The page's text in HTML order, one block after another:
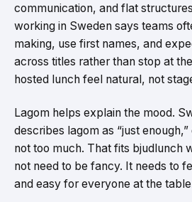
communication, and flat
working in Sweden says teams
making, use first names, and
across titles rather than stop at
hosted lunch feel natural, not
Lagom helps explain the mood.
describes lagom as “just
not too much. That fits bjudlunch
not need to be fancy. It needs to
and easy for everyone at the